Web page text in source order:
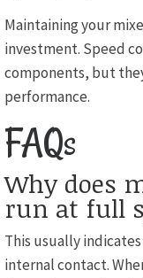
Maintaining your
investment. Speed
components, but
performance.
FAQs
Why does
run at full
This usually
internal contact.